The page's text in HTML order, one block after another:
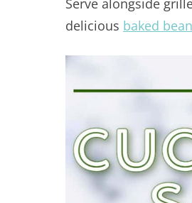
Serve alongside
delicious baked